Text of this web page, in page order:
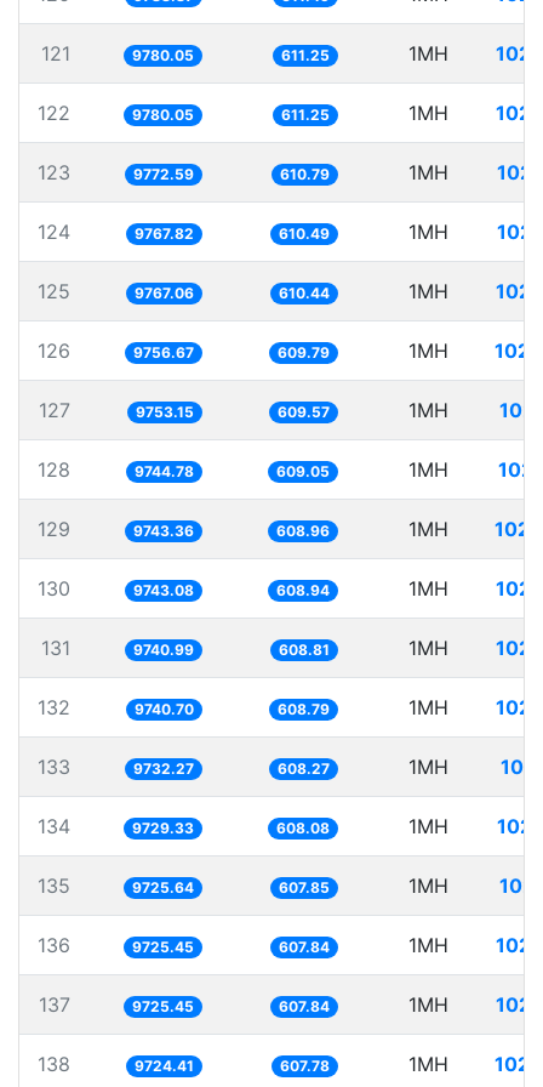
121 9780.05 611.25 1MH
122 9780.05 611.25 1MH
123 9772.59 610.79 1MH
124 9767.82 610.49 1MH
125 9767.06 610.44 1MH
126 9756.67 609.79 1MH
127 9753.15 609.57 1MH
128 9744.78 609.05 1MH
129 9743.36 608.96 1MH
130 9743.08 608.94 1MH
131 9740.99 608.81 1MH
132 9740.70 608.79 1MH
133 9732.27 608.27 1MH
134 9729.33 608.08 1MH
135 9725.64 607.85 1MH
136 9725.45 607.84 1MH
137 9725.45 607.84 1MH
138 9724.41 607.78 1MH